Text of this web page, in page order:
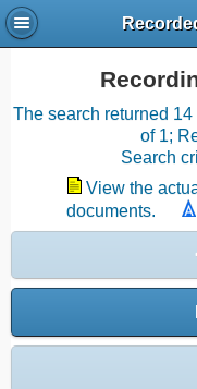
The search returned
of 1;
Search
View the
documents.